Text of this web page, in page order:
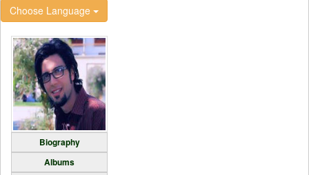
Choose Language
Biography
Albums